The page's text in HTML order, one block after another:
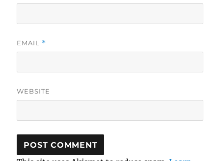
EMAIL *
WEBSITE